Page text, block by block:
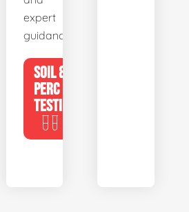
expert
guidance.
SOIL &
PERC
TESTING